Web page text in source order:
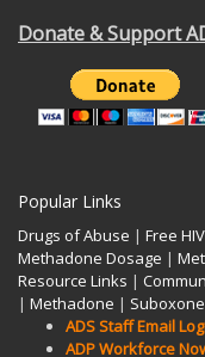
Donate & Support
Popular Links
Drugs of Abuse | Free
Methadone Dosage |
Resource Links |
| Methadone | Suboxone
ADS Staff Email
ADP Workforce